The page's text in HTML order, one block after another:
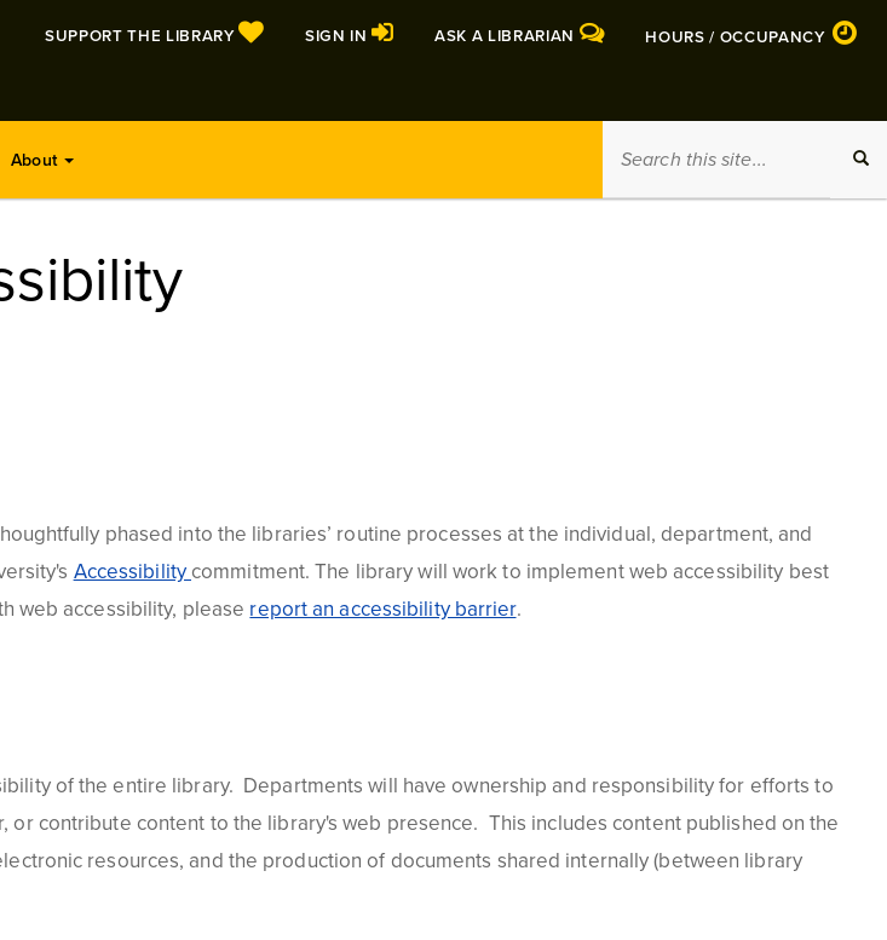
SUPPORT THE LIBRARY SIGN IN ASK A LIBRARIAN HOURS / OCCUPANCY
About
this
site
phased into the libraries’ routine processes at the individual, department, and
Accessibilitycommitment. The library will work to implement web accessibility best
web accessibility, please report an accessibility barrier.
of the entire library. Departments will have ownership and responsibility for efforts to
contribute content to the library's web presence. This includes content published on the
resources, and the production of documents shared internally (between library